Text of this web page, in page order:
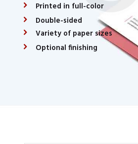
Printed in full-color
Double-sided
Variety of paper sizes
Optional finishing